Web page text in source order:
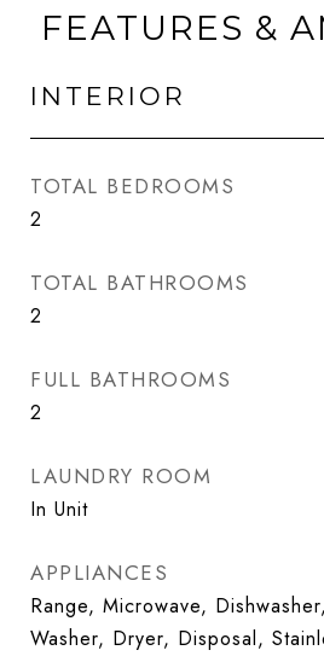
FEATURES &
INTERIOR
TOTAL BEDROOMS
2
TOTAL BATHROOMS
2
FULL BATHROOMS
2
LAUNDRY ROOM
In Unit
APPLIANCES
Range, Microwave,
Washer, Dryer, Disposal,